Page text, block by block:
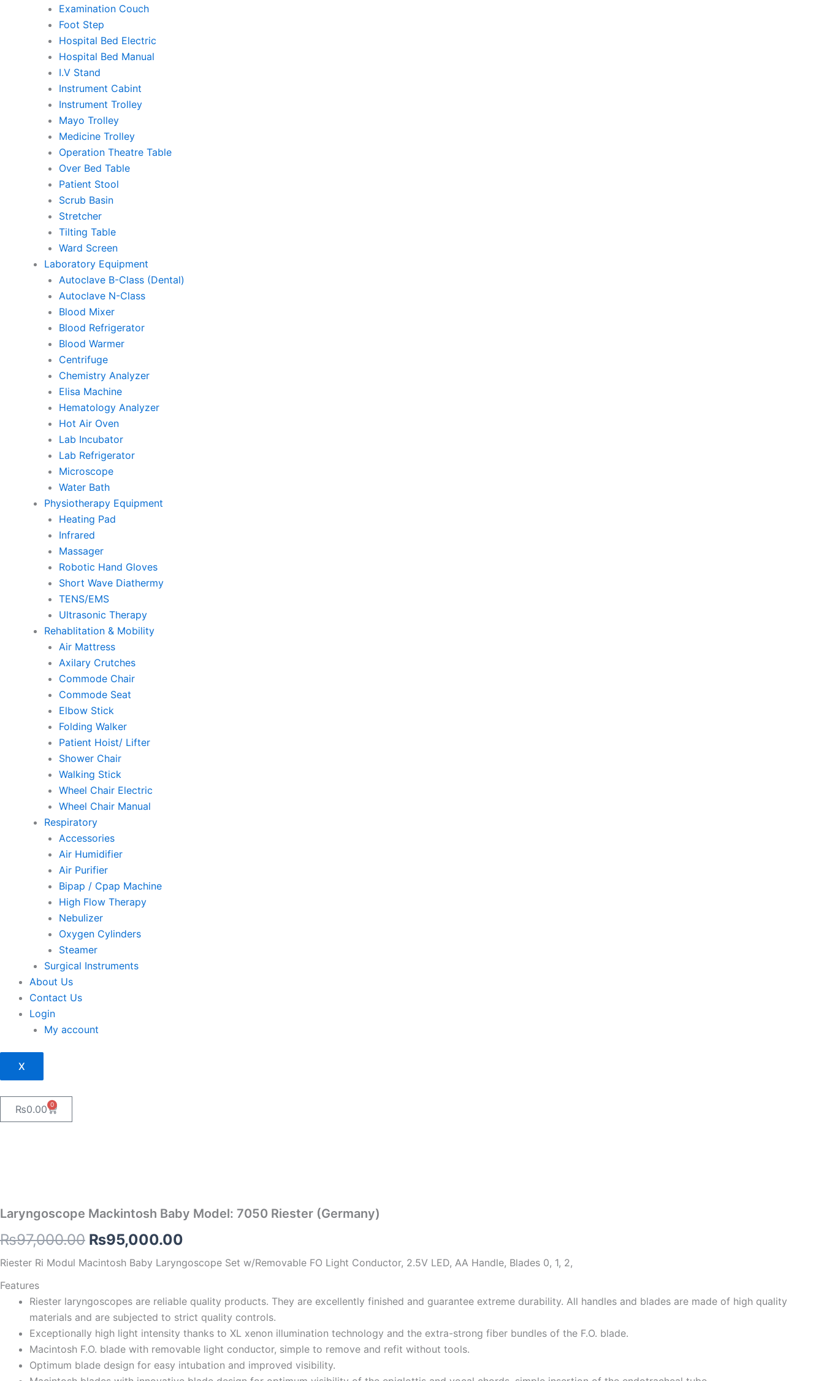
Examination Couch
Foot Step
Hospital Bed Electric
Hospital Bed Manual
I.V Stand
Instrument Cabint
Instrument Trolley
Mayo Trolley
Medicine Trolley
Operation Theatre Table
Over Bed Table
Patient Stool
Scrub Basin
Stretcher
Tilting Table
Ward Screen
Laboratory Equipment
Autoclave B-Class (Dental)
Autoclave N-Class
Blood Mixer
Blood Refrigerator
Blood Warmer
Centrifuge
Chemistry Analyzer
Elisa Machine
Hematology Analyzer
Hot Air Oven
Lab Incubator
Lab Refrigerator
Microscope
Water Bath
Physiotherapy Equipment
Heating Pad
Infrared
Massager
Robotic Hand Gloves
Short Wave Diathermy
TENS/EMS
Ultrasonic Therapy
Rehablitation & Mobility
Air Mattress
Axilary Crutches
Commode Chair
Commode Seat
Elbow Stick
Folding Walker
Patient Hoist/ Lifter
Shower Chair
Walking Stick
Wheel Chair Electric
Wheel Chair Manual
Respiratory
Accessories
Air Humidifier
Air Purifier
Bipap / Cpap Machine
High Flow Therapy
Nebulizer
Oxygen Cylinders
Steamer
Surgical Instruments
About Us
Contact Us
Login
My account
X
₨0.00 0
Cart
Laryngoscope Mackintosh Baby Model: 7050 Riester (Germany)
₨97,000.00 Original
price
₨97,000.00.
₨95,000.00
price
₨95,000.00.
Riester Ri Modul Macintosh Baby Laryngoscope Set w/Removable FO Light Conductor, 2.5V LED, AA Handle, Blades 0, 1, 2,
Features
Riester laryngoscopes are reliable quality products. They are excellently finished and guarantee extreme durability. All handles and blades are made of high quality
materials and are subjected to strict quality controls.
Exceptionally high light intensity thanks to XL xenon illumination technology and the extra-strong fiber bundles of the F.O. blade.
Macintosh F.O. blade with removable light conductor, simple to remove and refit without tools.
Optimum blade design for easy intubation and improved visibility.